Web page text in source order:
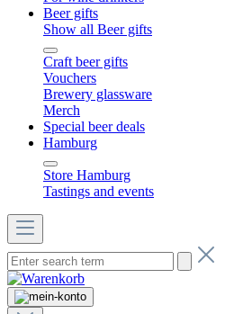
Beer gifts
Show all Beer gifts
Craft beer gifts
Vouchers
Brewery glassware
Merch
Special beer deals
Hamburg
Store Hamburg
Tastings and events